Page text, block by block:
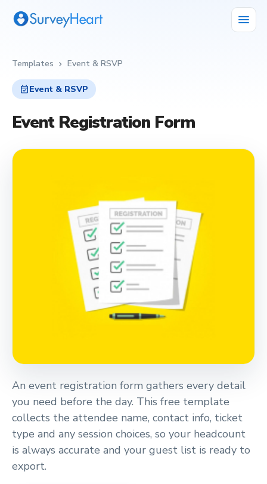
menu
Templates chevron_right Event & RSVP
event_availableEvent & RSVP
Event Registration Form
An event registration form gathers every detail
you need before the day. This free template
collects the attendee name, contact info, ticket
type and any session choices, so your headcount
is always accurate and your guest list is ready to
export.
event_available